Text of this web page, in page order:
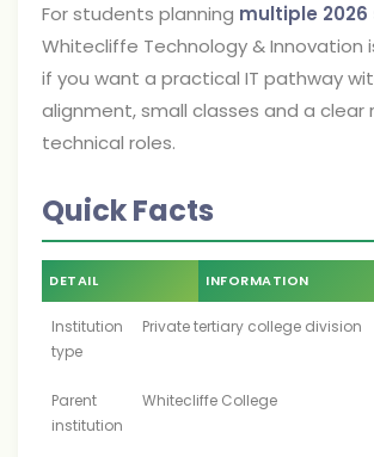
For students planning multiple
Whitecliffe Technology & Innovation
if you want a practical IT pathway
alignment, small classes and a clear
technical roles.
Quick Facts
DETAIL INFORMATION
Institution
type
Private tertiary college division
Parent
institution
Whitecliffe College